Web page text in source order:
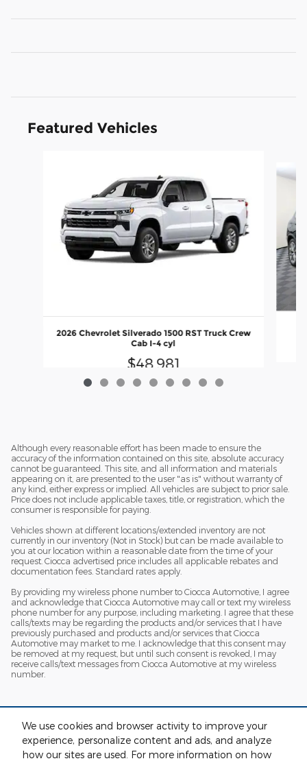
We use cookies and browser activity to improve your
experience, personalize content and ads, and analyze
how our sites are used. For more information on how
Featured Vehicles
2026 Chevrolet Silverado 1500 RST Truck Crew
Cab I-4 cyl
$48,981
Although every reasonable effort has been made to ensure the
accuracy of the information contained on this site, absolute accuracy
cannot be guaranteed. This site, and all information and materials
appearing on it, are presented to the user "as is" without warranty of
any kind, either express or implied. All vehicles are subject to prior sale.
Price does not include applicable taxes, title, or registration, which the
consumer is responsible for paying.
Vehicles shown at different locations/extended inventory are not
currently in our inventory (Not in Stock) but can be made available to
you at our location within a reasonable date from the time of your
request. Ciocca advertised price includes all applicable rebates and
documentation fees. Standard rates apply.
By providing my wireless phone number to Ciocca Automotive, I agree
and acknowledge that Ciocca Automotive may call or text my wireless
phone number for any purpose, including marketing. I agree that these
calls/texts may be regarding the products and/or services that I have
previously purchased and products and/or services that Ciocca
Automotive may market to me. I acknowledge that this consent may
be removed at my request, but until such consent is revoked, I may
receive calls/text messages from Ciocca Automotive at my wireless
number.